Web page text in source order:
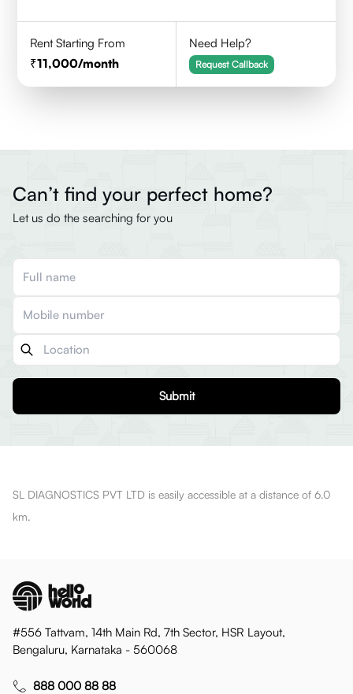
Rent Starting From
11,000/month
Need Help?
Request Callback
Can’t find your perfect home?
Let us do the searching for you
Submit
SL DIAGNOSTICS PVT LTD is easily accessible at a distance of 6.0
km.
#556 Tattvam, 14th Main Rd, 7th Sector, HSR Layout,
Bengaluru, Karnataka - 560068
888 000 88 88